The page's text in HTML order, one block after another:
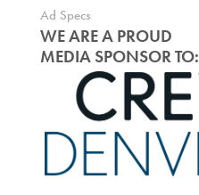
Ad Specs
WE ARE A PROUD
MEDIA SPONSOR TO: